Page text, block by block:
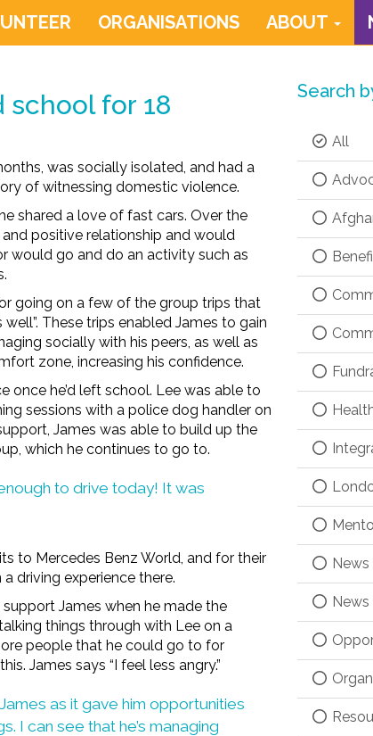
ORGANISATIONS ABOUT
school for 18
was socially isolated, and had a
of witnessing domestic violence.
shared a love of fast cars. Over the
positive relationship and would
would go and do an activity such as
going on a few of the group trips that
These trips enabled James to gain
socially with his peers, as well as
zone, increasing his confidence.
once he’d left school. Lee was able to
sessions with a police dog handler on
James was able to build up the
which he continues to go to.
to drive today! It was
to Mercedes Benz World, and for their
driving experience there.
James when he made the
things through with Lee on a
people that he could go to for
James says “I feel less angry.”
as it gave him opportunities
I can see that he’s managing
Search
All
News